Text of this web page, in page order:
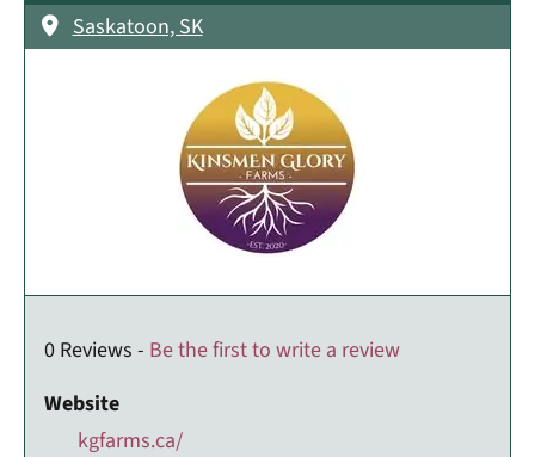
Saskatoon, SK
0 Reviews - Be the first to write a review
Website
kgfarms.ca/